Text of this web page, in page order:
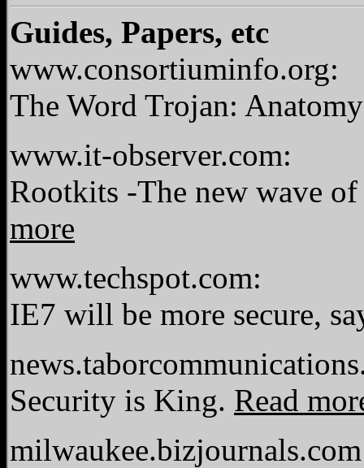
Guides, Papers, etc
www.consortiuminfo.org:
The Word Trojan:
www.it-observer.com:
Rootkits -The new wave
more
www.techspot.com:
IE7 will be more secure,
Security is King. Read